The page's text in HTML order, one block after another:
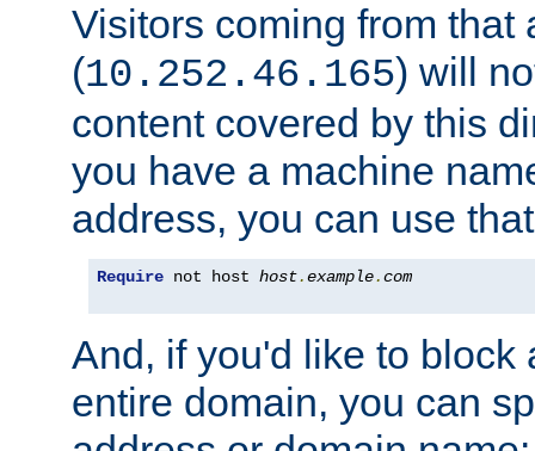
Visitors coming from that
(10.252.46.165) will
content covered by this
you have a machine
address, you can use
Require not host host.example.com
And, if you'd like to block
entire domain, you can